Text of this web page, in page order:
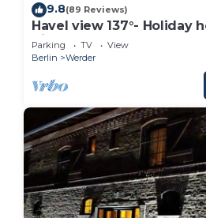
9.8(89 Reviews)
Havel view 137°- Holiday
directly on the banks of
and sandy beach
Parking TV
View
Berlin
Werder